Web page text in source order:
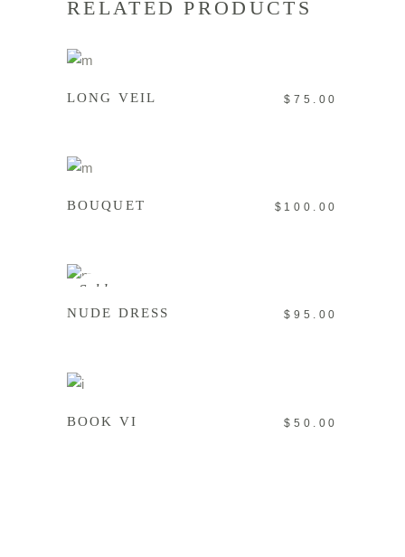
RELATED PRODUCTS
LONG VEIL $ 75.00
BOUQUET $ 100.00
Sold
NUDE DRESS $ 95.00
BOOK VI $ 50.00